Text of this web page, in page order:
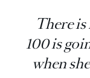
There
100 is
when